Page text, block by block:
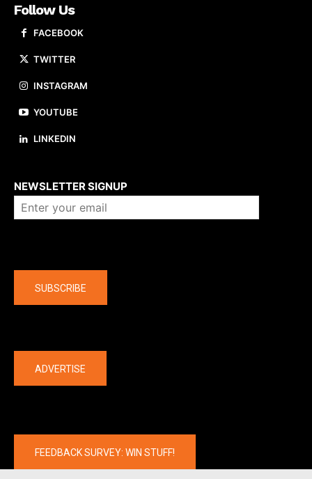
Follow Us
FACEBOOK
TWITTER
INSTAGRAM
YOUTUBE
LINKEDIN
NEWSLETTER SIGNUP
SUBSCRIBE
ADVERTISE
FEEDBACK SURVEY: WIN STUFF!